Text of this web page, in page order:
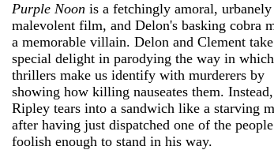
Purple Noon is a fetchingly amoral, urbanely
malevolent film, and Delon's basking cobra
a memorable villain. Delon and Clement take
special delight in parodying the way in which
thrillers make us identify with murderers by
showing how killing nauseates them. Instead,
Ripley tears into a sandwich like a starving
after having just dispatched one of the people
foolish enough to stand in his way.